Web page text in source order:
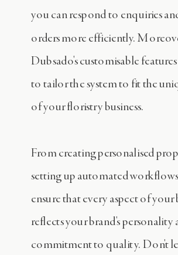
you can respond to enquiries
orders more efficiently.
Dubsado's customisable
to tailor the system to fit the
of your floristry business.
From creating personalised
setting up automated
ensure that every aspect of your
reflects your brand's personality
commitment to quality. Don't